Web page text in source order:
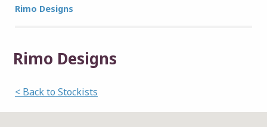
Rimo Designs
Rimo Designs
< Back to Stockists